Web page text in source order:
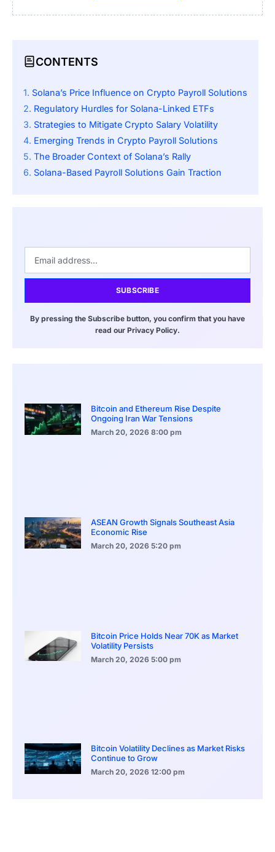
CONTENTS
Solana’s Price Influence on Crypto Payroll Solutions
Regulatory Hurdles for Solana-Linked ETFs
Strategies to Mitigate Crypto Salary Volatility
Emerging Trends in Crypto Payroll Solutions
The Broader Context of Solana’s Rally
Solana-Based Payroll Solutions Gain Traction
SUBSCRIBE
By pressing the Subscribe button, you confirm that you have
read our Privacy Policy.
Bitcoin and Ethereum Rise Despite
Ongoing Iran War Tensions
March 20, 2026 8:00 pm
ASEAN Growth Signals Southeast Asia
Economic Rise
March 20, 2026 5:20 pm
Bitcoin Price Holds Near 70K as Market
Volatility Persists
March 20, 2026 5:00 pm
Bitcoin Volatility Declines as Market Risks
Continue to Grow
March 20, 2026 12:00 pm